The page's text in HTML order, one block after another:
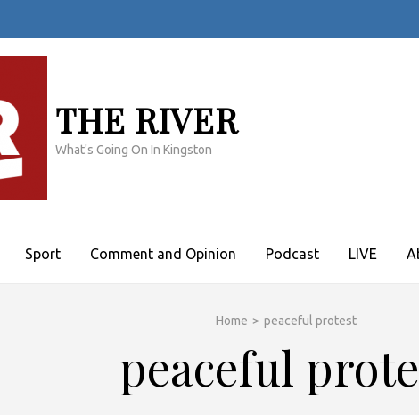
THE RIVER
What's Going On In Kingston
Sport Comment and Opinion Podcast LIVE
Home > peaceful protest
peaceful